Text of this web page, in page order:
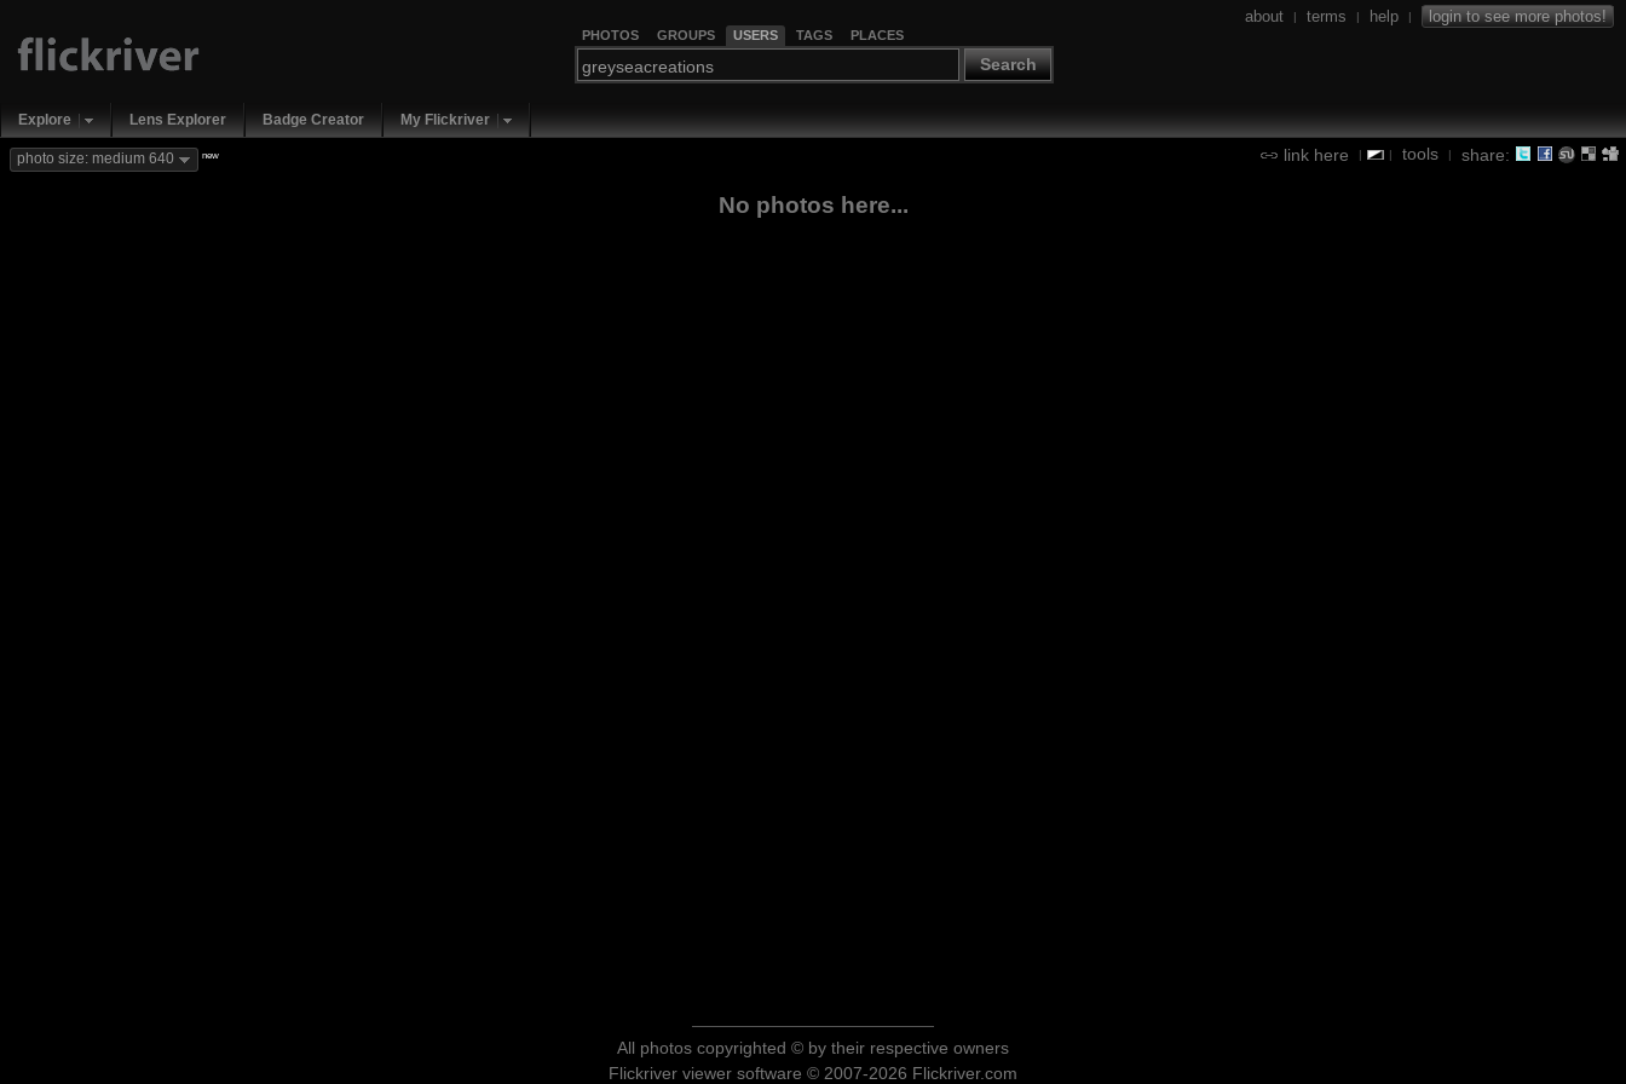
PHOTOS GROUPS USERS TAGS PLACES
Search
about | terms | help | login to see more photos!
Explore Lens Explorer Badge Creator My Flickriver
link here | | tools | share:
photo size: medium 640 new
No photos here...
All photos copyrighted © by their respective owners
Flickriver viewer software © 2007-2026 Flickriver.com